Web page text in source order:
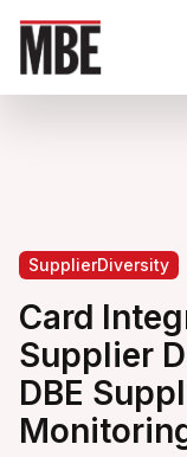
SupplierDiversity
Card
Supplier
DBE